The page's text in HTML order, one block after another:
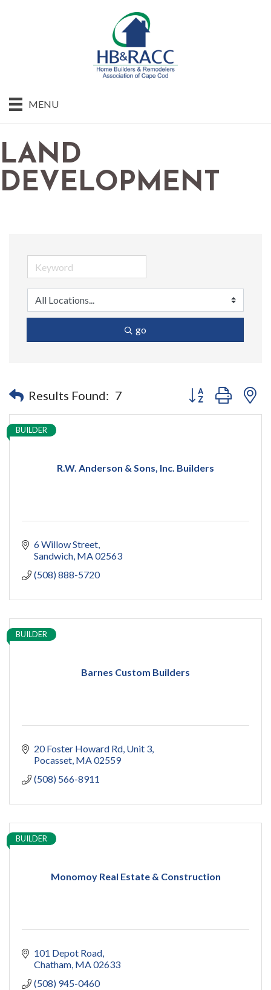
MENU
LAND
DEVELOPMENT
go
Results Found: 7 Button group with
R.W. Anderson & Sons, Inc. Builders
BUILDER
6 Willow Street
Sandwich MA02563
(508) 888-5720
Barnes Custom Builders
BUILDER
20 Foster Howard Rd Unit 3
Pocasset MA02559
(508) 566-8911
Monomoy Real Estate & Construction
BUILDER
101 Depot Road
Chatham MA02633
(508) 945-0460